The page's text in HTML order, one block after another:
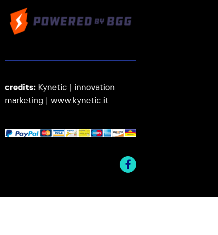
credits: Kynetic | innovation
marketing | www.kynetic.it